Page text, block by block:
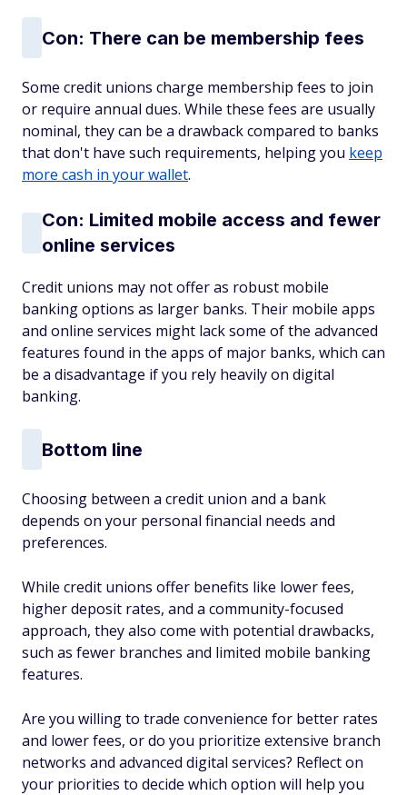
Con: There can be membership fees
Some credit unions charge membership fees to join
or require annual dues. While these fees are usually
nominal, they can be a drawback compared to banks
that don't have such requirements, helping you keep
more cash in your wallet.
Con: Limited mobile access and fewer
online services
Credit unions may not offer as robust mobile
banking options as larger banks. Their mobile apps
and online services might lack some of the advanced
features found in the apps of major banks, which can
be a disadvantage if you rely heavily on digital
banking.
Bottom line
Choosing between a credit union and a bank
depends on your personal financial needs and
preferences.
While credit unions offer benefits like lower fees,
higher deposit rates, and a community-focused
approach, they also come with potential drawbacks,
such as fewer branches and limited mobile banking
features.
Are you willing to trade convenience for better rates
and lower fees, or do you prioritize extensive branch
networks and advanced digital services? Reflect on
your priorities to decide which option will help you